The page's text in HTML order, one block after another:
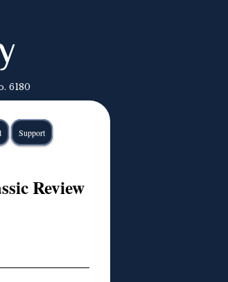
6180
Support
Review